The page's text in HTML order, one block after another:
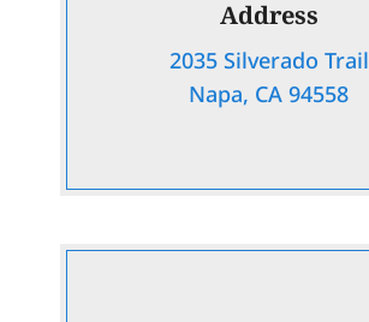
Address
2035 Silverado Trail
Napa, CA 94558